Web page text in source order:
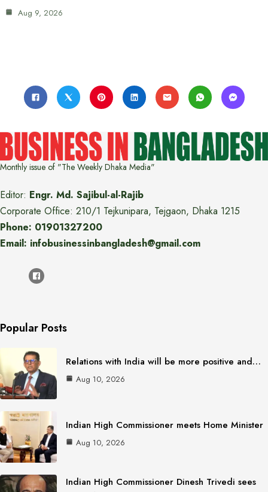
Aug 9, 2026
Monthly issue of "The Weekly Dhaka Media"
Editor: Engr. Md. Sajibul-al-Rajib
Corporate Office: 210/1 Tejkunipara, Tejgaon, Dhaka 1215
Phone: 01901327200
Email: infobusinessinbangladesh@gmail.com
Popular Posts
Relations with India will be more positive and…
Aug 10, 2026
Indian High Commissioner meets Home Minister
Aug 10, 2026
Indian High Commissioner Dinesh Trivedi sees